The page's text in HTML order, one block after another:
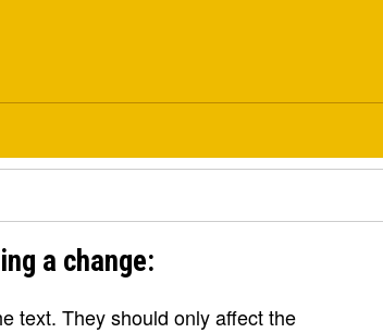
a change:
text. They should only affect the